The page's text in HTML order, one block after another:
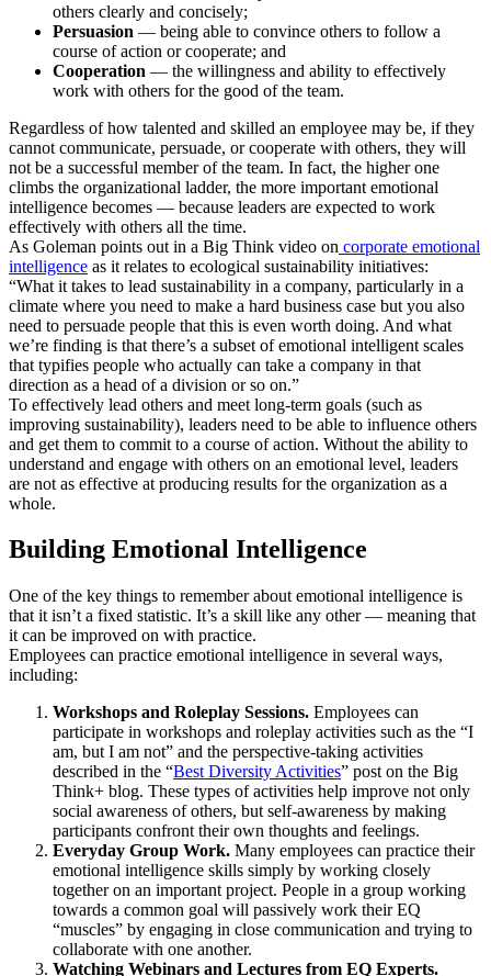
others clearly and concisely;
Persuasion — being able to convince others to follow a
course of action or cooperate; and
Cooperation — the willingness and ability to effectively
work with others for the good of the team.
Regardless of how talented and skilled an employee may be, if they
cannot communicate, persuade, or cooperate with others, they will
not be a successful member of the team. In fact, the higher one
climbs the organizational ladder, the more important emotional
intelligence becomes — because leaders are expected to work
effectively with others all the time.
As Goleman points out in a Big Think video on corporate emotional
intelligence as it relates to ecological sustainability initiatives:
“What it takes to lead sustainability in a company, particularly in a
climate where you need to make a hard business case but you also
need to persuade people that this is even worth doing. And what
we’re finding is that there’s a subset of emotional intelligent scales
that typifies people who actually can take a company in that
direction as a head of a division or so on.”
To effectively lead others and meet long-term goals (such as
improving sustainability), leaders need to be able to influence others
and get them to commit to a course of action. Without the ability to
understand and engage with others on an emotional level, leaders
are not as effective at producing results for the organization as a
whole.
Building Emotional Intelligence
One of the key things to remember about emotional intelligence is
that it isn’t a fixed statistic. It’s a skill like any other — meaning that
it can be improved on with practice.
Employees can practice emotional intelligence in several ways,
including:
Workshops and Roleplay Sessions. Employees can
participate in workshops and roleplay activities such as the “I
am, but I am not” and the perspective-taking activities
described in the “Best Diversity Activities” post on the Big
Think+ blog. These types of activities help improve not only
social awareness of others, but self-awareness by making
participants confront their own thoughts and feelings.
Everyday Group Work. Many employees can practice their
emotional intelligence skills simply by working closely
together on an important project. People in a group working
towards a common goal will passively work their EQ
“muscles” by engaging in close communication and trying to
collaborate with one another.
Watching Webinars and Lectures from EQ Experts.